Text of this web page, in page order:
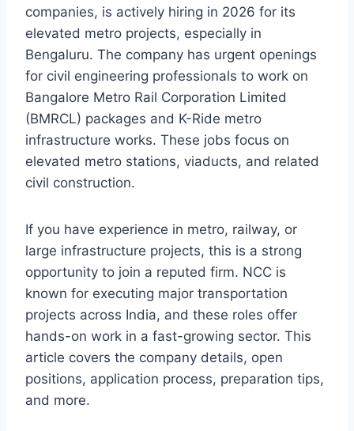
companies, is actively hiring in 2026 for its
elevated metro projects, especially in
Bengaluru. The company has urgent openings
for civil engineering professionals to work on
Bangalore Metro Rail Corporation Limited
(BMRCL) packages and K-Ride metro
infrastructure works. These jobs focus on
elevated metro stations, viaducts, and related
civil construction.
If you have experience in metro, railway, or
large infrastructure projects, this is a strong
opportunity to join a reputed firm. NCC is
known for executing major transportation
projects across India, and these roles offer
hands-on work in a fast-growing sector. This
article covers the company details, open
positions, application process, preparation tips,
and more.